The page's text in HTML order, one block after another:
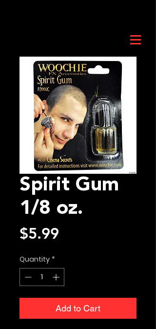
Spirit Gum
1/8 oz.
$5.99
Quantity *
Add to Cart